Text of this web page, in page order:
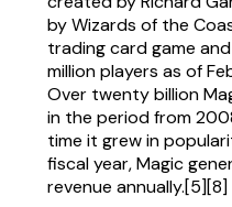
by Wizards of the
trading card game
million players as of
Over twenty billion
in the period from
time it grew in
fiscal year, Magic
revenue annually.[5][8]